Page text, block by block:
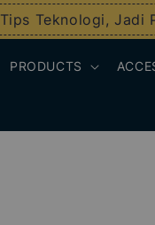
Tips Teknologi, Jadi
PRODUCTS